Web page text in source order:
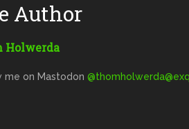
Author
Holwerda
me on Mastodon@